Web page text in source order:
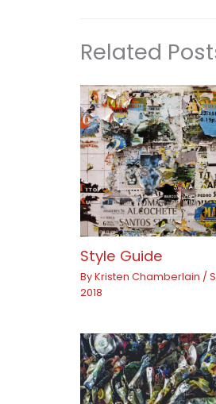
Related
Style Guide
ByKristen Chamberlain /
2018